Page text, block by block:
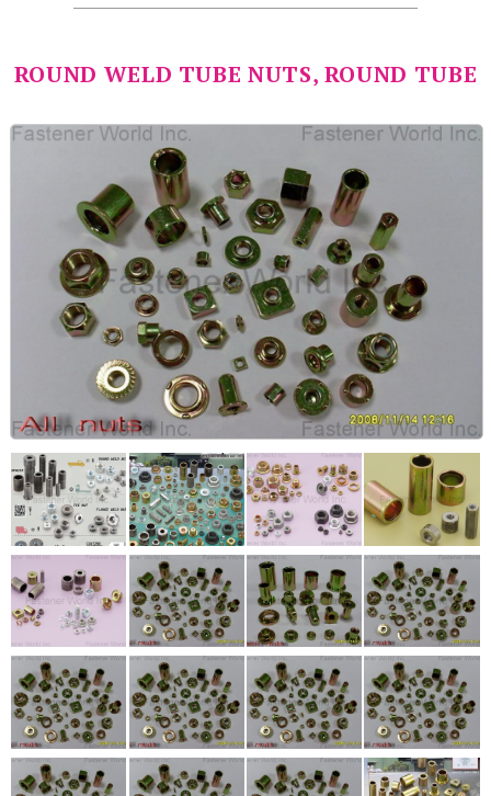
ROUND WELD TUBE NUTS, ROUND TUBE